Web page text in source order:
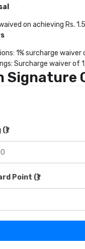
on achieving Rs.
1% surcharge
Surcharge waiver of
Signature
Point (₹)